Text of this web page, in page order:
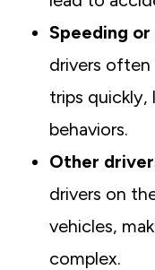
Speeding
drivers
trips quickly,
behaviors.
Other
drivers on
vehicles,
complex.